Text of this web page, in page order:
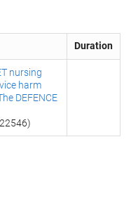
Duration
nursing
harm
DEFENCE